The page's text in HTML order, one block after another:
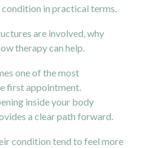
in practical terms.
are involved, why
therapy can help.
one of the most
first appointment.
inside your body
a clear path forward.
condition tend to feel more